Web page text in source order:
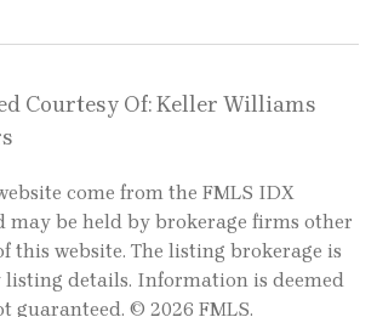
Courtesy Of: Keller Williams
come from the FMLS IDX
may be held by brokerage firms other
this website. The listing brokerage is
details. Information is deemed
guaranteed. © 2026 FMLS.